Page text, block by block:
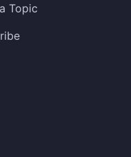
Topic